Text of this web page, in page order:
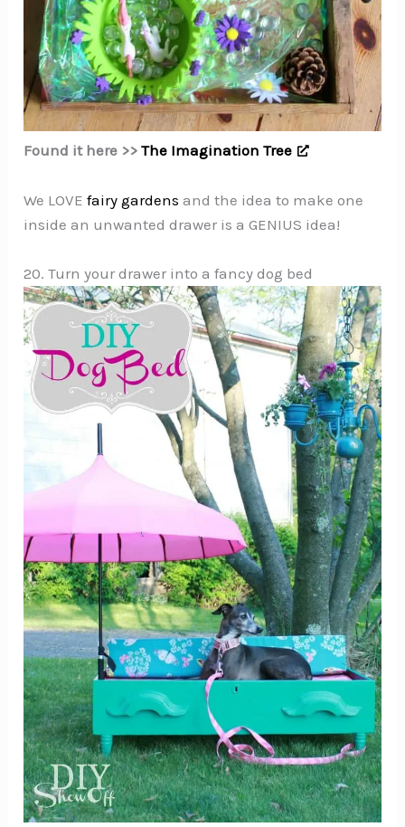
Found it here >>The Imagination Tree
We LOVEfairy gardens and the idea to make one
inside an unwanted drawer is a GENIUS idea!
20. Turn your drawer into a fancy dog bed